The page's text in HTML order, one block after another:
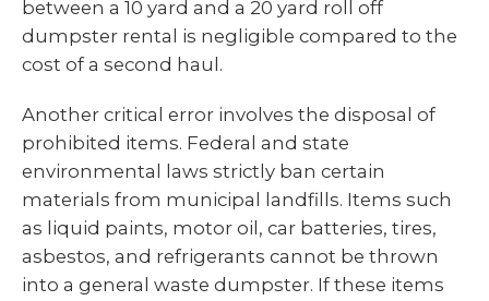
between a 10 yard and a 20 yard roll off
dumpster rental is negligible compared to the
cost of a second haul.
Another critical error involves the disposal of
prohibited items. Federal and state
environmental laws strictly ban certain
materials from municipal landfills. Items such
as liquid paints, motor oil, car batteries, tires,
asbestos, and refrigerants cannot be thrown
into a general waste dumpster. If these items